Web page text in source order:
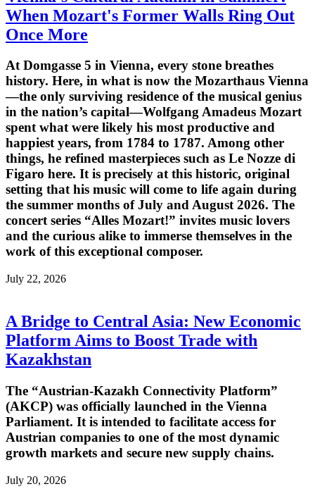
When Mozart's Former Walls Ring Out
Once More
At Domgasse 5 in Vienna, every stone breathes
history. Here, in what is now the Mozarthaus Vienna
—the only surviving residence of the musical genius
in the nation’s capital—Wolfgang Amadeus Mozart
spent what were likely his most productive and
happiest years, from 1784 to 1787. Among other
things, he refined masterpieces such as Le Nozze di
Figaro here. It is precisely at this historic, original
setting that his music will come to life again during
the summer months of July and August 2026. The
concert series “Alles Mozart!” invites music lovers
and the curious alike to immerse themselves in the
work of this exceptional composer.
July 22, 2026
A Bridge to Central Asia: New Economic
Platform Aims to Boost Trade with
Kazakhstan
The “Austrian-Kazakh Connectivity Platform”
(AKCP) was officially launched in the Vienna
Parliament. It is intended to facilitate access for
Austrian companies to one of the most dynamic
growth markets and secure new supply chains.
July 20, 2026